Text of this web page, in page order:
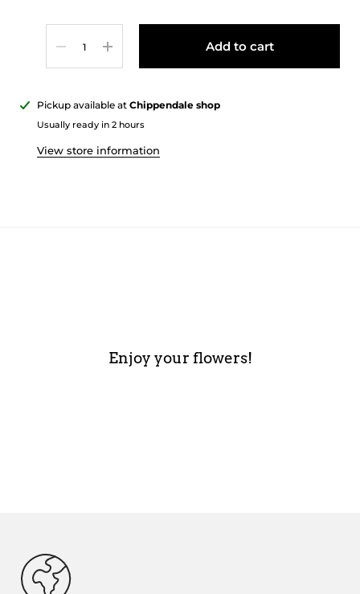
Add to cart
Pickup available at Chippendale shop
Usually ready in 2 hours
View store information
Enjoy your flowers!